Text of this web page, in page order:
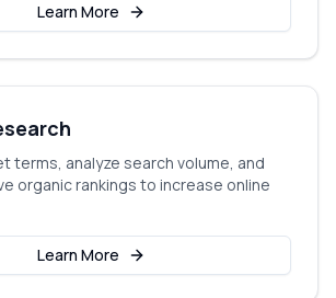
Learn More
terms, analyze search volume, and
organic rankings to increase online
Learn More